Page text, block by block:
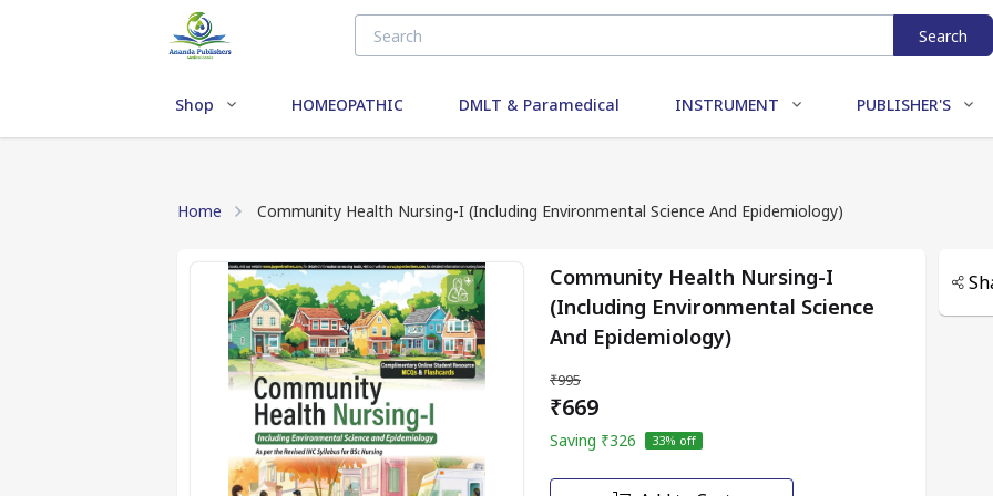
Search
Shop HOMEOPATHIC DMLT & Paramedical INSTRUMENT PUBLISHER'S
Home Community Health Nursing-I (Including Environmental Science And Epidemiology)
Community Health Nursing-I
(Including Environmental Science
And Epidemiology)
₹995
₹669
Saving ₹326 33% off